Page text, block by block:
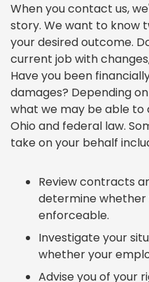
When you contact us,
story. We want to know
your desired outcome.
current job with
Have you been
damages? Depending
what we may be able
Ohio and federal law.
take on your behalf
Review contracts
determine
enforceable.
Investigate your
whether your
Advise you of your